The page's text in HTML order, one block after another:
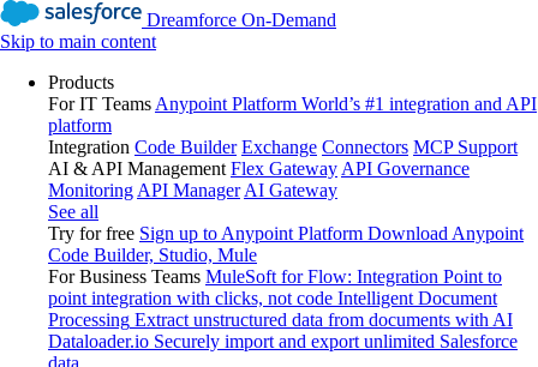
Dreamforce On-Demand
Skip to main content
Products
For IT Teams Anypoint Platform World’s #1 integration and API
platform
Integration Code Builder Exchange Connectors MCP Support
AI & API Management Flex Gateway API Governance
Monitoring API Manager AI Gateway
See all
Try for free Sign up to Anypoint Platform Download Anypoint
Code Builder, Studio, Mule
For Business Teams MuleSoft for Flow: Integration Point to
point integration with clicks, not code Intelligent Document
Processing Extract unstructured data from documents with AI
Dataloader.io Securely import and export unlimited Salesforce
data